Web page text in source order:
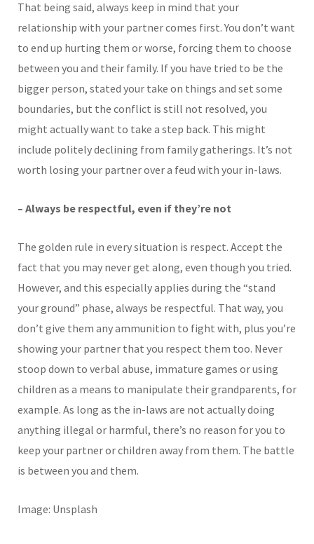
That being said, always keep in mind that your
relationship with your partner comes first. You don’t want
to end up hurting them or worse, forcing them to choose
between you and their family. If you have tried to be the
bigger person, stated your take on things and set some
boundaries, but the conflict is still not resolved, you
might actually want to take a step back. This might
include politely declining from family gatherings. It’s not
worth losing your partner over a feud with your in-laws.
– Always be respectful, even if they’re not
The golden rule in every situation is respect. Accept the
fact that you may never get along, even though you tried.
However, and this especially applies during the “stand
your ground” phase, always be respectful. That way, you
don’t give them any ammunition to fight with, plus you’re
showing your partner that you respect them too. Never
stoop down to verbal abuse, immature games or using
children as a means to manipulate their grandparents, for
example. As long as the in-laws are not actually doing
anything illegal or harmful, there’s no reason for you to
keep your partner or children away from them. The battle
is between you and them.
Image: Unsplash